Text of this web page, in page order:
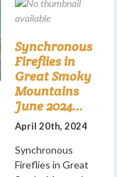
Synchronous
Fireflies in
Great Smoky
Mountains
June 2024...
April 20th, 2024
Synchronous
Fireflies in Great